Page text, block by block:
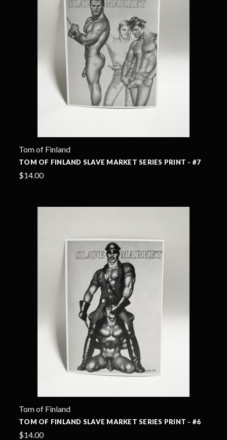
Tom of Finland
TOM OF FINLAND SLAVE MARKET SERIES PRINT - #7
$14.00
Tom of Finland
TOM OF FINLAND SLAVE MARKET SERIES PRINT - #6
$14.00